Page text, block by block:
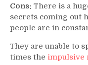
Cons: There is a
secrets coming out
people are in
They are unable to
times the impulsive